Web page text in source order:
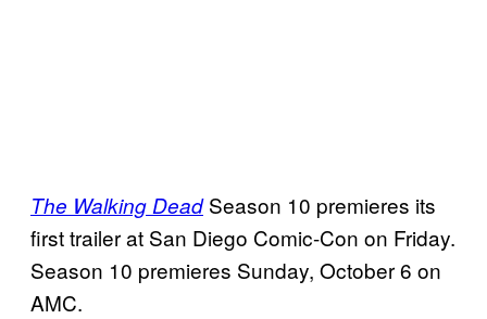
The Walking DeadSeason 10 premieres its
first trailer at San Diego Comic-Con on Friday.
Season 10 premieres Sunday, October 6 on
AMC.